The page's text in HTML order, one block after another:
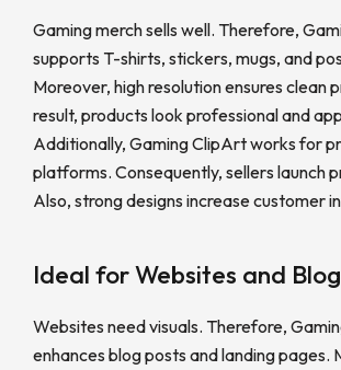
Gaming merch sells well. Therefore,
supports T-shirts, stickers, mugs, and
Moreover, high resolution ensures clean
result, products look professional and
Additionally, Gaming ClipArt works for
platforms. Consequently, sellers launch
Also, strong designs increase customer
Ideal for Websites and
Websites need visuals. Therefore,
enhances blog posts and landing pages.